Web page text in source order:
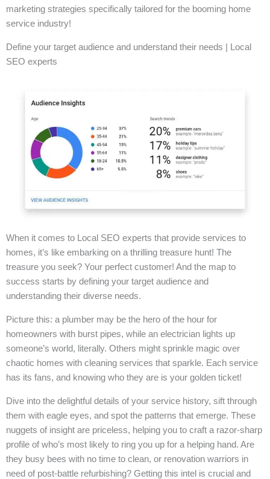
marketing strategies specifically tailored for the booming home
service industry!
Define your target audience and understand their needs | Local
SEO experts
When it comes to Local SEO experts that provide services to
homes, it’s like embarking on a thrilling treasure hunt! The
treasure you seek? Your perfect customer! And the map to
success starts by defining your target audience and
understanding their diverse needs.
Picture this: a plumber may be the hero of the hour for
homeowners with burst pipes, while an electrician lights up
someone’s world, literally. Others might sprinkle magic over
chaotic homes with cleaning services that sparkle. Each service
has its fans, and knowing who they are is your golden ticket!
Dive into the delightful details of your service history, sift through
them with eagle eyes, and spot the patterns that emerge. These
nuggets of insight are priceless, helping you to craft a razor-sharp
profile of who’s most likely to ring you up for a helping hand. Are
they busy bees with no time to clean, or renovation warriors in
need of post-battle refurbishing? Getting this intel is crucial and